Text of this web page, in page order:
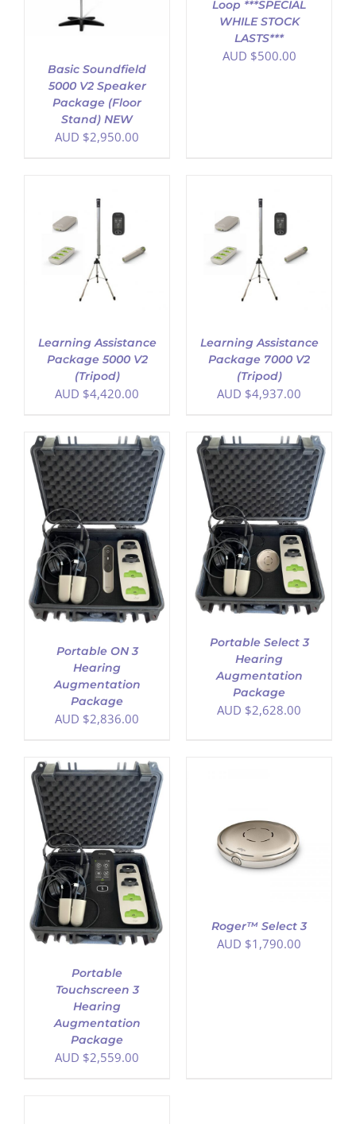
Basic Soundfield
5000 V2 Speaker
Package (Floor
Stand) NEW
AUD $2,950.00
Loop ***SPECIAL
WHILE STOCK
LASTS***
AUD $500.00
Learning Assistance
Package 5000 V2
(Tripod)
AUD $4,420.00
DETAILS
Learning Assistance
Package 7000 V2
(Tripod)
AUD $4,937.00
Portable ON 3
Hearing
Augmentation
Package
AUD $2,836.00
ADD TO CART
DETAILS
Portable Select 3
Hearing
Augmentation
Package
AUD $2,628.00
Portable
Touchscreen 3
Hearing
Augmentation
Package
AUD $2,559.00
ADD TO CART
/
DETAILS
Roger™ Select 3
AUD $1,790.00